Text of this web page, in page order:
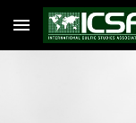
Skip to main